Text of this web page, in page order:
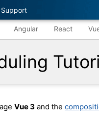
Support
Angular React
Vue 3 and the